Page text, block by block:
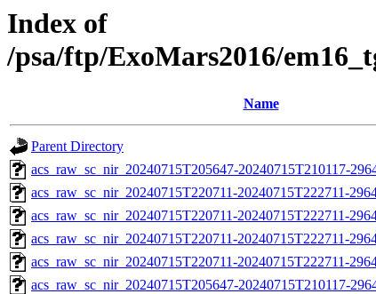
Index of
/psa/ftp/ExoMars2016/
Name
Parent Directory
acs_raw_sc_nir_20240715T205647-20240715T210117-
acs_raw_sc_nir_20240715T220711-20240715T222711-
acs_raw_sc_nir_20240715T220711-20240715T222711-
acs_raw_sc_nir_20240715T220711-20240715T222711-
acs_raw_sc_nir_20240715T220711-20240715T222711-
acs_raw_sc_nir_20240715T205647-20240715T210117-